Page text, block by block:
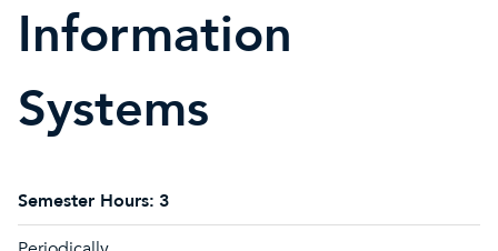
Information
Systems
Semester Hours: 3